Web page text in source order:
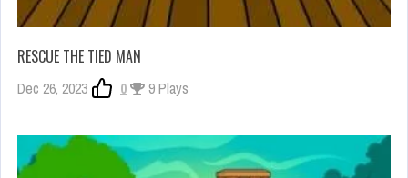
RESCUE THE TIED MAN
Dec 26, 2023 0 9 Plays